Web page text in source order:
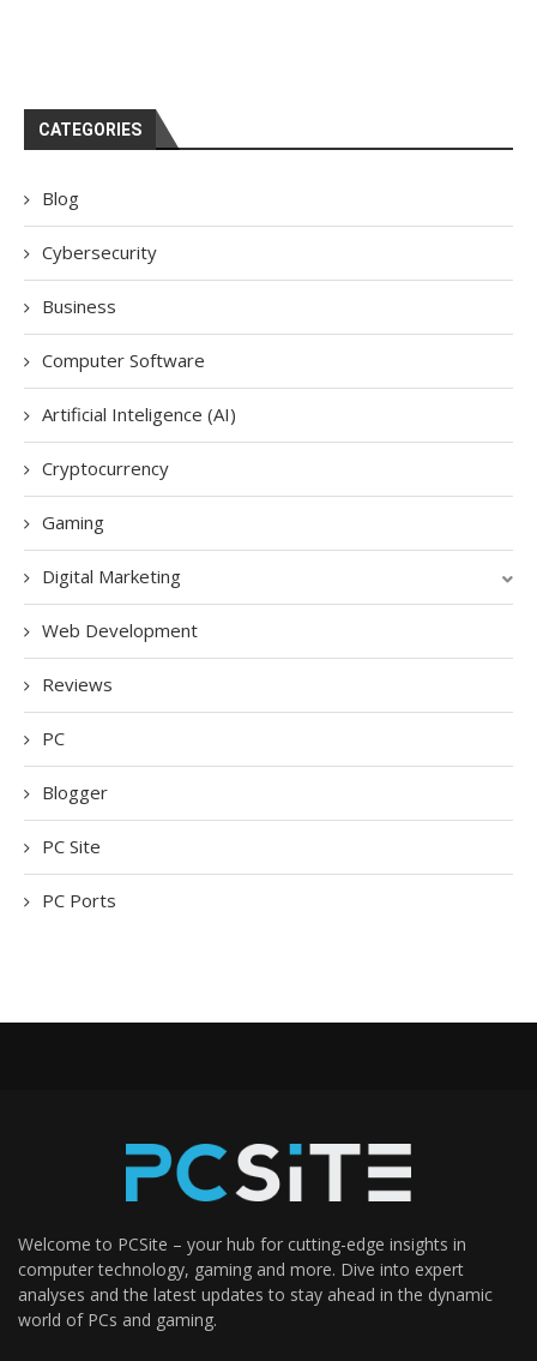
CATEGORIES
Blog
Cybersecurity
Business
Computer Software
Artificial Inteligence (AI)
Cryptocurrency
Gaming
Digital Marketing
Web Development
Reviews
PC
Blogger
PC Site
PC Ports
Welcome to PCSite – your hub for cutting-edge insights in
computer technology, gaming and more. Dive into expert
analyses and the latest updates to stay ahead in the dynamic
world of PCs and gaming.